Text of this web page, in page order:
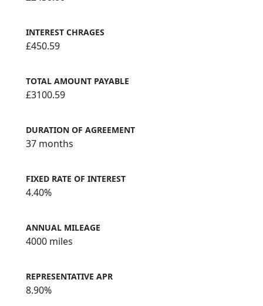
INTEREST CHRAGES
£450.59
TOTAL AMOUNT PAYABLE
£3100.59
DURATION OF AGREEMENT
37 months
FIXED RATE OF INTEREST
4.40%
ANNUAL MILEAGE
4000 miles
REPRESENTATIVE APR
8.90%